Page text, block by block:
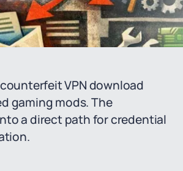
VPN download
gaming mods. The
a direct path for credential